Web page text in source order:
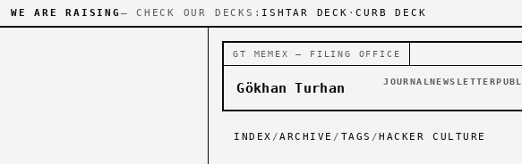
WE ARE RAISING — CHECK OUR DECKS: ISHTAR DECK ·CURB DECK
GT MEMEX — FILING OFFICE
Gökhan Turhan JOURNALNEWSLETTER
INDEX /ARCHIVE / TAGS / HACKER CULTURE